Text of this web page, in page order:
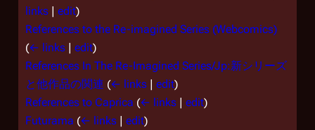
links | edit)
References to the Re-imagined Series (Webcomics)
(← links | edit)
References In The Re-Imagined Series/Jp:新シリーズ
と他作品の関連 (← links | edit)
References to Caprica (← links | edit)
Futurama (← links | edit)